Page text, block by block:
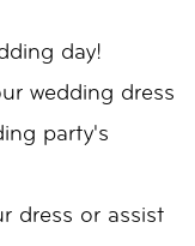
day!
wedding dress
party's
dress or assist